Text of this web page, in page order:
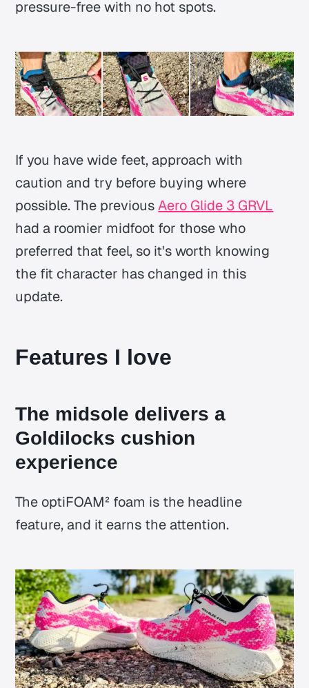
pressure-free with no hot spots.
If you have wide feet, approach with
caution and try before buying where
possible. The previousAero Glide 3 GRVL
had a roomier midfoot for those who
preferred that feel, so it's worth knowing
the fit character has changed in this
update.
Features I love
The midsole delivers a
Goldilocks cushion
experience
The optiFOAM² foam is the headline
feature, and it earns the attention.